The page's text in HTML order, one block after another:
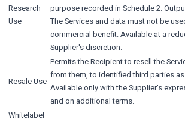
Research
Use
purpose recorded in Schedule 2.
The Services and data must not be
commercial benefit. Available at a
Supplier's discretion.
Resale Use
Permits the Recipient to resell the
from them, to identified third parties
Available only with the Supplier's
and on additional terms.
Whitelabel